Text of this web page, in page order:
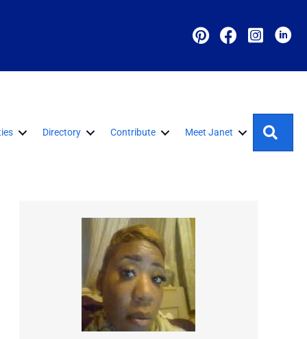
Directory Contribute Meet Janet